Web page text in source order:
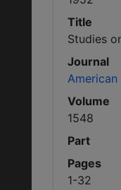
Title
Studies
Journal
Volume
1548
Part
Pages
1-32